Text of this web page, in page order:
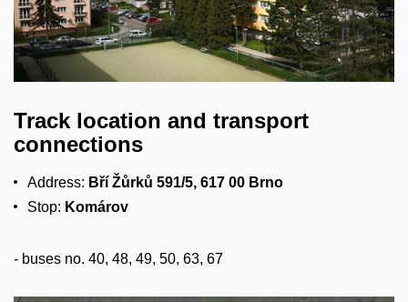
Track location and transport
connections
Address: Bří Žůrků 591/5, 617 00 Brno
Stop: Komárov
- buses no. 40, 48, 49, 50, 63, 67